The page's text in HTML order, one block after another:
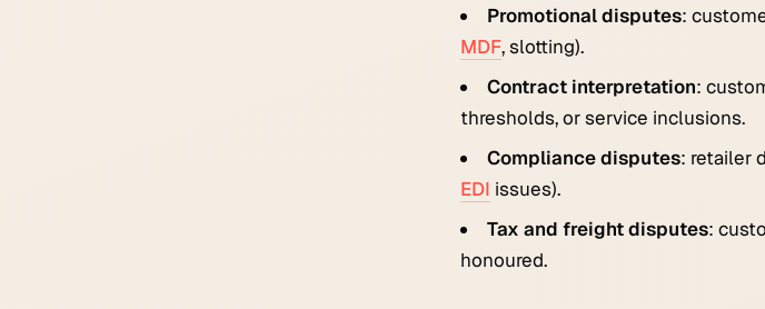
Promotional disputes:
MDF, slotting).
Contract interpretation:
thresholds, or service inclusions.
Compliance disputes: retailer
EDI issues).
Tax and freight disputes:
honoured.